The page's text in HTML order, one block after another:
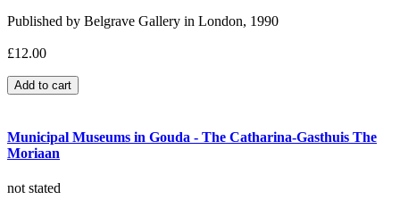
Published by Belgrave Gallery in London, 1990
£12.00
Municipal Museums in Gouda - The Catharina-Gasthuis The
Moriaan
not stated